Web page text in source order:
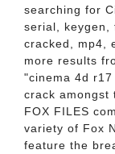
searching for
serial, keygen,
cracked, mp4,
more results
"cinema 4d
crack amongst
FOX FILES
variety of Fox
feature the